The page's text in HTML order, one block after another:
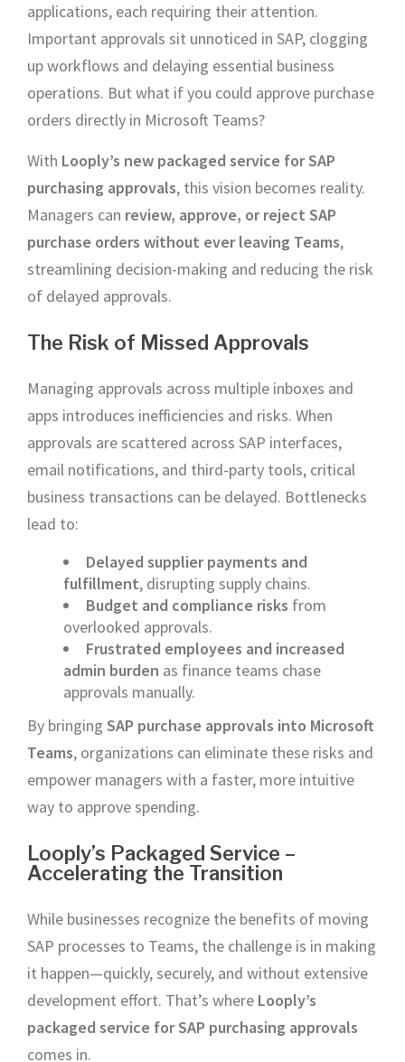
applications, each requiring their attention.
Important approvals sit unnoticed in SAP, clogging
up workflows and delaying essential business
operations. But what if you could approve purchase
orders directly in Microsoft Teams?
With Looply’s new packaged service for SAP
purchasing approvals, this vision becomes reality.
Managers can review, approve, or reject SAP
purchase orders without ever leaving Teams,
streamlining decision-making and reducing the risk
of delayed approvals.
The Risk of Missed Approvals
Managing approvals across multiple inboxes and
apps introduces inefficiencies and risks. When
approvals are scattered across SAP interfaces,
email notifications, and third-party tools, critical
business transactions can be delayed. Bottlenecks
lead to:
Delayed supplier payments and
fulfillment, disrupting supply chains.
Budget and compliance risks from
overlooked approvals.
Frustrated employees and increased
admin burden as finance teams chase
approvals manually.
By bringing SAP purchase approvals into Microsoft
Teams, organizations can eliminate these risks and
empower managers with a faster, more intuitive
way to approve spending.
Looply’s Packaged Service –
Accelerating the Transition
While businesses recognize the benefits of moving
SAP processes to Teams, the challenge is in making
it happen—quickly, securely, and without extensive
development effort. That’s where Looply’s
packaged service for SAP purchasing approvals
comes in.